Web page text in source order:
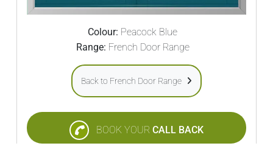
Colour: Peacock Blue
Range: French Door Range
Back to French Door Range
BOOK YOUR CALL BACK